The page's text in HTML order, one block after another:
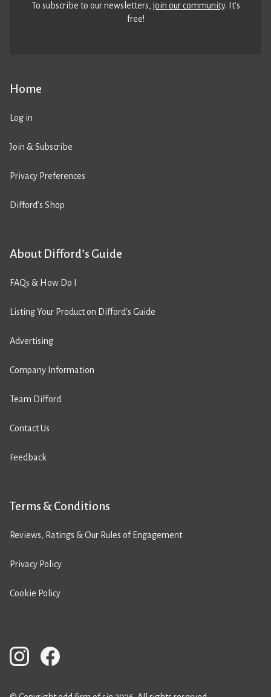
Home
Log in
Join & Subscribe
Privacy Preferences
Difford’s Shop
About Difford’s Guide
FAQs & How Do I
Listing Your Product on Difford’s Guide
Advertising
Company Information
Team Difford
Contact Us
Feedback
Terms & Conditions
Reviews, Ratings & Our Rules of Engagement
Privacy Policy
Cookie Policy
To subscribe to our newsletters,join our community. It’s
free!